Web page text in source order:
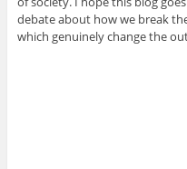
debate about how we break
which genuinely change the